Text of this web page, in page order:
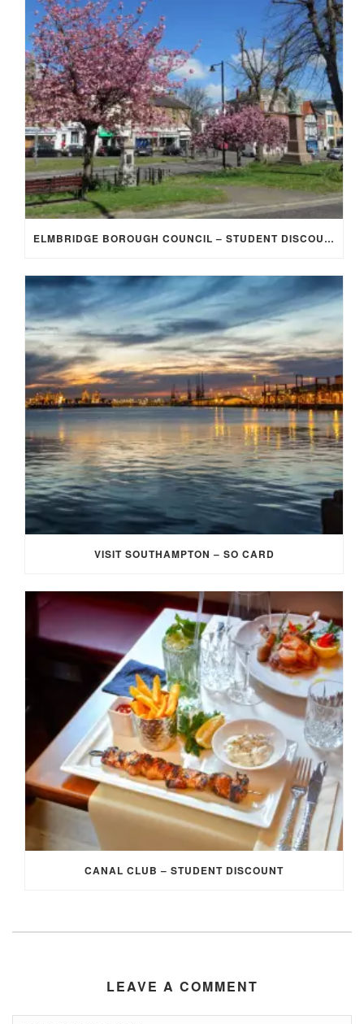
ELMBRIDGE BOROUGH COUNCIL – STUDENT DISCOUNT/EXEMPTION FOR COUNCIL TAX
VISIT SOUTHAMPTON – SO CARD
CANAL CLUB – STUDENT DISCOUNT
LEAVE A COMMENT